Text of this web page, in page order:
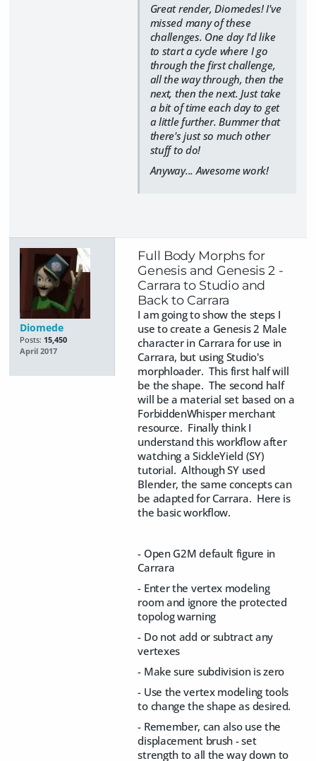
Great render, Diomedes! I've
missed many of these
challenges. One day I'd like
to start a cycle where I go
through the first challenge,
all the way through, then the
next, then the next. Just take
a bit of time each day to get
a little further. Bummer that
there's just so much other
stuff to do!
Anyway... Awesome work!
Diomede
Posts: 15,450
April 2017
Full Body Morphs for
Genesis and Genesis 2 -
Carrara to Studio and
Back to Carrara
I am going to show the steps I
use to create a Genesis 2 Male
character in Carrara for use in
Carrara, but using Studio's
morphloader. This first half will
be the shape. The second half
will be a material set based on a
ForbiddenWhisper merchant
resource. Finally think I
understand this workflow after
watching a SickleYield (SY)
tutorial. Although SY used
Blender, the same concepts can
be adapted for Carrara. Here is
the basic workflow.
- Open G2M default figure in
Carrara
- Enter the vertex modeling
room and ignore the protected
topolog warning
- Do not add or subtract any
vertexes
- Make sure subdivision is zero
- Use the vertex modeling tools
to change the shape as desired.
- Remember, can also use the
displacement brush - set
strength to all the way down to